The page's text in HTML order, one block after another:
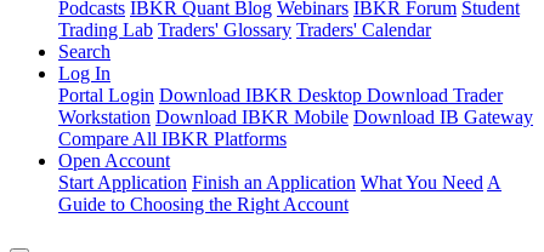
Podcasts IBKR Quant Blog Webinars IBKR Forum Student
Trading Lab Traders' Glossary Traders' Calendar
Search
Log In
Portal Login Download IBKR Desktop Download Trader
Workstation Download IBKR Mobile Download IB Gateway
Compare All IBKR Platforms
Open Account
Start Application Finish an Application What You Need A
Guide to Choosing the Right Account